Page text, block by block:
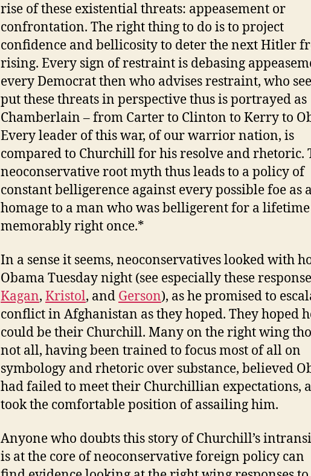
rise of these existential threats: appeasement or
confrontation. The right thing to do is to project
confidence and bellicosity to deter the next Hitler
rising. Every sign of restraint is debasing
every Democrat then who advises restraint, who
put these threats in perspective thus is portrayed as
Chamberlain – from Carter to Clinton to Kerry to
Every leader of this war, of our warrior nation, is
compared to Churchill for his resolve and rhetoric.
neoconservative root myth thus leads to a policy of
constant belligerence against every possible foe as a
homage to a man who was belligerent for a
memorably right once.*
In a sense it seems, neoconservatives looked with
Obama Tuesday night (see especially these
Kagan, Kristol, and Gerson), as he promised to
conflict in Afghanistan as they hoped. They hoped
could be their Churchill. Many on the right wing
not all, having been trained to focus most of all on
symbology and rhetoric over substance, believed
had failed to meet their Churchillian expectations,
took the comfortable position of assailing him.
Anyone who doubts this story of Churchill’s
is at the core of neoconservative foreign policy can